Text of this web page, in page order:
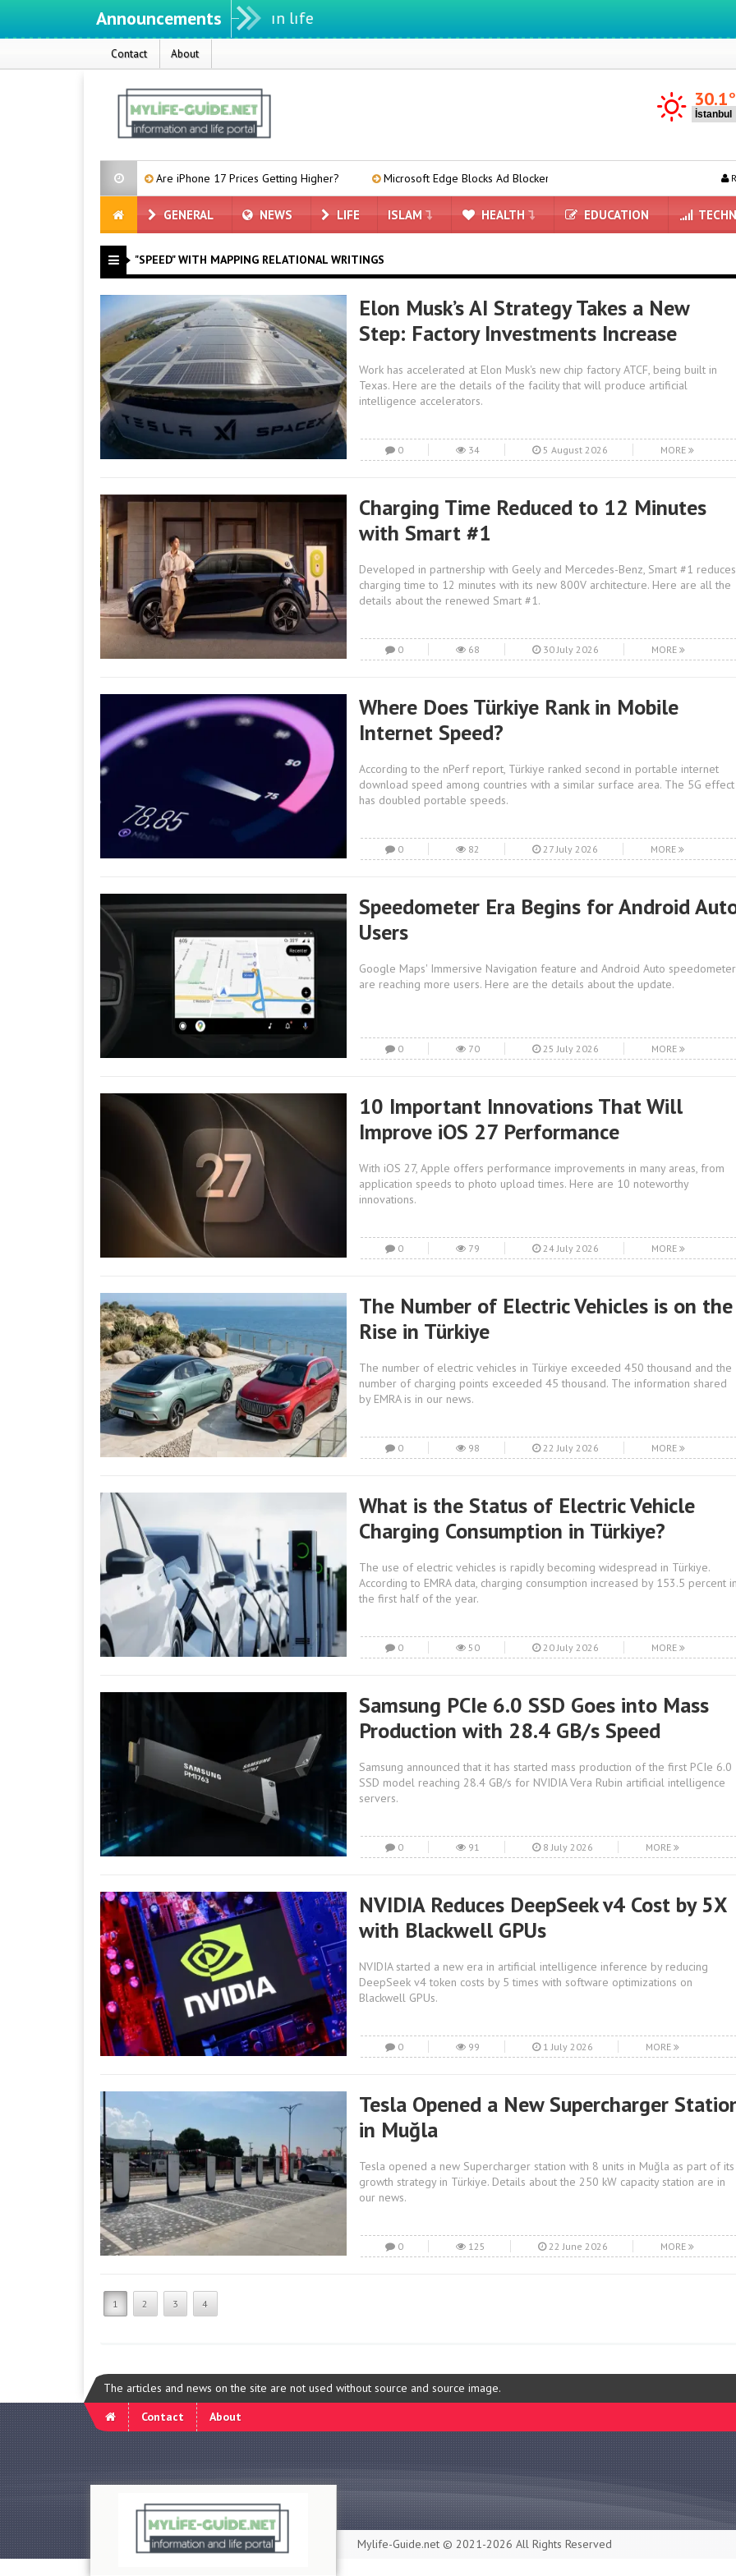
Announcements
Contact About
30.1
Are iPhone 17 Prices Getting Higher? Microsoft Edge Blocks Ad Blockers: Here Are the Details OpenAI’s New
GENERAL NEWS LIFE ISLAM HEALTH EDUCATION
"SPEED" WITH MAPPING RELATIONAL WRITINGS
Elon Musk’s AI Strategy Takes a New
Step: Factory Investments Increase
Work has accelerated at Elon Musk's new chip factory ATCF, being built in
Texas. Here are the details of the facility that will produce artificial
intelligence accelerators.
0 34 5 August 2026 MORE
Charging Time Reduced to 12 Minutes
with Smart #1
Developed in partnership with Geely and Mercedes-Benz, Smart #1 reduces
charging time to 12 minutes with its new 800V architecture. Here are all the
details about the renewed Smart #1.
0 68 30 July 2026 MORE
Where Does Türkiye Rank in Mobile
Internet Speed?
According to the nPerf report, Türkiye ranked second in portable internet
download speed among countries with a similar surface area. The 5G effect
has doubled portable speeds.
0 82 27 July 2026 MORE
Speedometer Era Begins for Android
Users
Google Maps' Immersive Navigation feature and Android Auto speedometer
are reaching more users. Here are the details about the update.
0 70 25 July 2026 MORE
10 Important Innovations That Will
Improve iOS 27 Performance
With iOS 27, Apple offers performance improvements in many areas, from
application speeds to photo upload times. Here are 10 noteworthy
innovations.
0 79 24 July 2026 MORE
The Number of Electric Vehicles is on the
Rise in Türkiye
The number of electric vehicles in Türkiye exceeded 450 thousand and the
number of charging points exceeded 45 thousand. The information shared
by EMRA is in our news.
0 98 22 July 2026 MORE
What is the Status of Electric Vehicle
Charging Consumption in Türkiye?
The use of electric vehicles is rapidly becoming widespread in Türkiye.
According to EMRA data, charging consumption increased by 153.5 percent
the first half of the year.
0 50 20 July 2026 MORE
Samsung PCIe 6.0 SSD Goes into Mass
Production with 28.4 GB/s Speed
Samsung announced that it has started mass production of the first PCIe 6.0
SSD model reaching 28.4 GB/s for NVIDIA Vera Rubin artificial intelligence
servers.
0 91 8 July 2026 MORE
NVIDIA Reduces DeepSeek v4 Cost by 5X
with Blackwell GPUs
NVIDIA started a new era in artificial intelligence inference by reducing
DeepSeek v4 token costs by 5 times with software optimizations on
Blackwell GPUs.
0 99 1 July 2026 MORE
Tesla Opened a New Supercharger
in Muğla
Tesla opened a new Supercharger station with 8 units in Muğla as part of its
growth strategy in Türkiye. Details about the 250 kW capacity station are in
our news.
0 125 22 June 2026 MORE
1 2 3 4
The articles and news on the site are not used without source and source image.
Contact
About
Mylife-Guide.net © 2021-2026 All Rights Reserved